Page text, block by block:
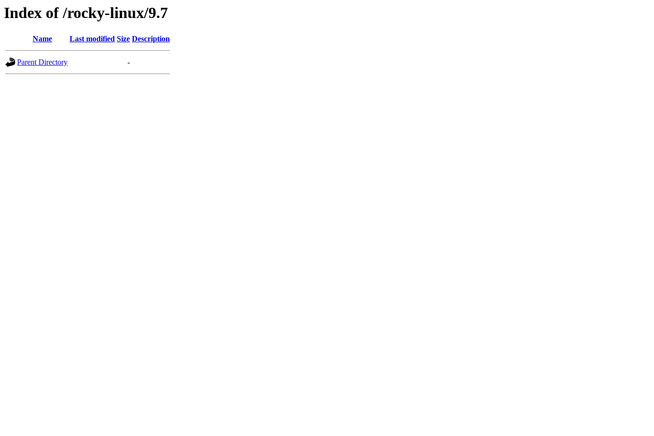
Index of /rocky-linux/9.7
Name Last modified Size Description
Parent Directory -